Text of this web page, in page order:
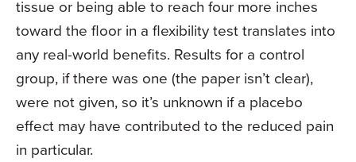
tissue or being able to reach four more inches
toward the floor in a flexibility test translates into
any real-world benefits. Results for a control
group, if there was one (the paper isn’t clear),
were not given, so it’s unknown if a placebo
effect may have contributed to the reduced pain
in particular.